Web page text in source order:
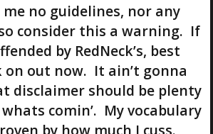
me no guidelines, nor any
consider this a warning. If
by RedNeck’s, best
on out now. It ain’t gonna
disclaimer should be plenty
comin’. My vocabulary
by how much I cuss.